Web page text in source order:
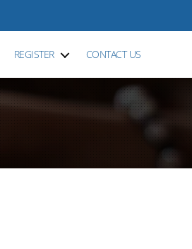
REGISTER CONTACT US